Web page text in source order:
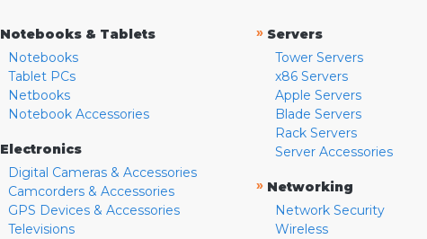
Notebooks & Tablets
Notebooks
Tablet PCs
Netbooks
Notebook Accessories
Electronics
Digital Cameras & Accessories
Camcorders & Accessories
GPS Devices & Accessories
Televisions
» Servers
Tower Servers
x86 Servers
Apple Servers
Blade Servers
Rack Servers
Server Accessories
» Networking
Network Security
Wireless